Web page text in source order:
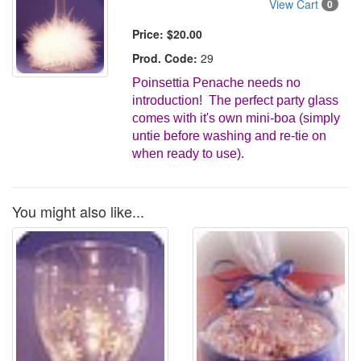
View Cart 0
Price: $20.00
Prod. Code: 29
Poinsettia Penache needs no
introduction! The perfect party glass
comes with it's own mini-boa (simply
untie before washing and re-tie on
when ready to use).
You might also like...